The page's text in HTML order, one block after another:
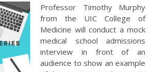
Professor Timothy Murphy
from the UIC College of
Medicine will conduct a mock
medical school admissions
interview in front of an
audience to show an example